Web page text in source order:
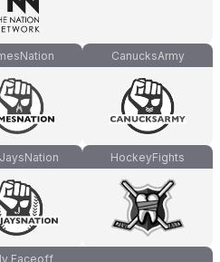
CanucksArmy
HockeyFights
Faceoff